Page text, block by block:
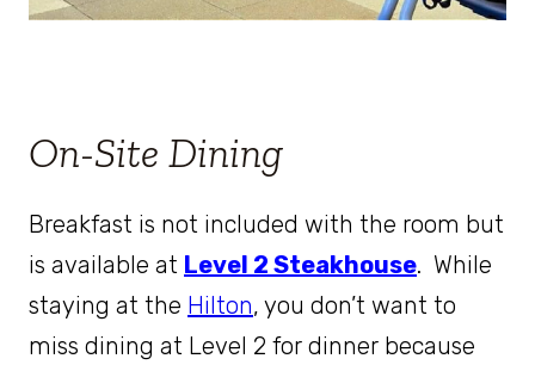
On-Site Dining
Breakfast is not included with the room but
is available at Level 2 Steakhouse. While
staying at the Hilton, you don’t want to
miss dining at Level 2 for dinner because